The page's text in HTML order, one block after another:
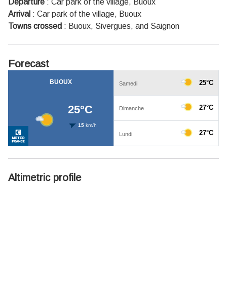
Departure : Car park of the village, Buoux
Arrival : Car park of the village, Buoux
Towns crossed : Buoux, Sivergues, and Saignon
Forecast
Altimetric profile